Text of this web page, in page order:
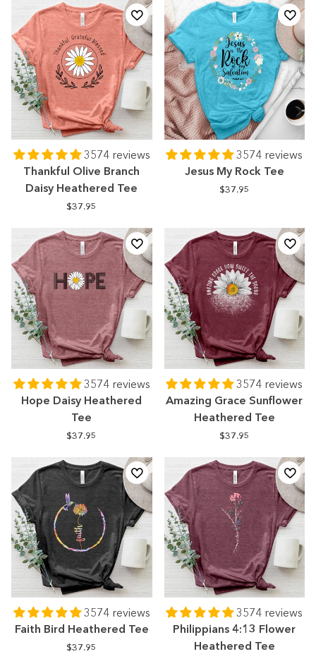
3574 reviews
Thankful Olive Branch
Daisy Heathered Tee
$37.95
3574 reviews
Jesus My Rock Tee
$37.95
3574 reviews
Hope Daisy Heathered
Tee
$37.95
3574 reviews
Amazing Grace Sunflower
Heathered Tee
$37.95
3574 reviews
Faith Bird Heathered Tee
$37.95
3574 reviews
Philippians 4:13 Flower
Heathered Tee